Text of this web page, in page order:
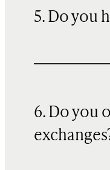
5. Do you
6. Do you